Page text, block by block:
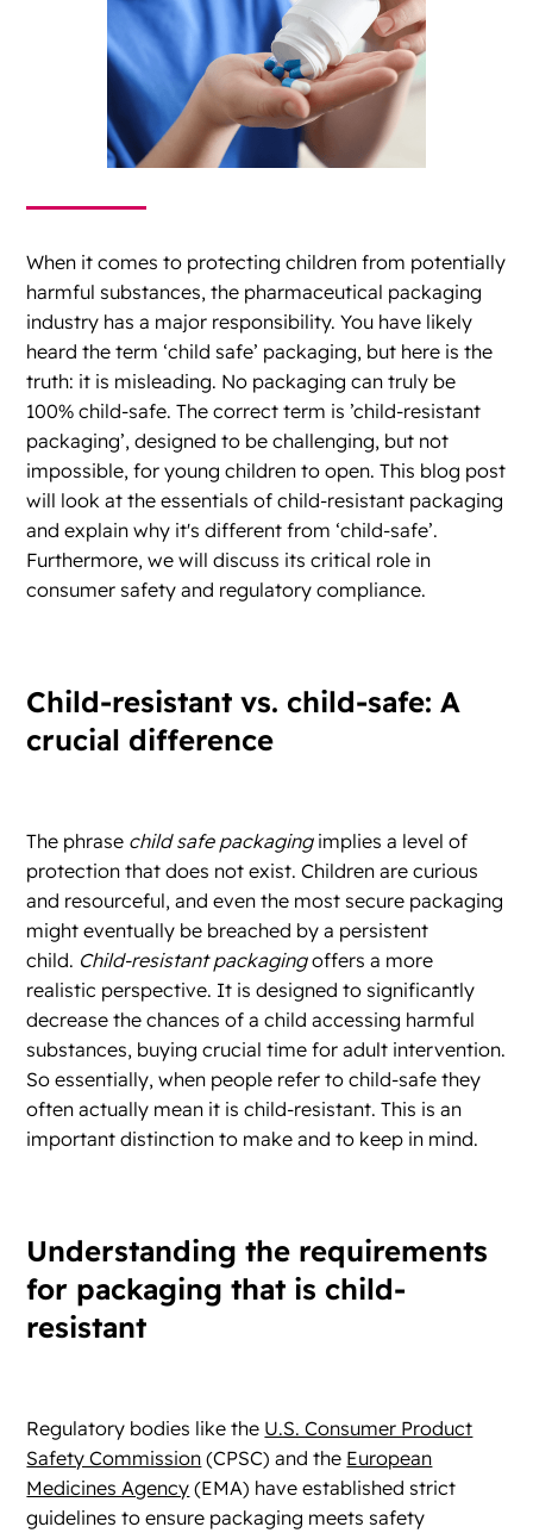
When it comes to protecting children from potentially
harmful substances, the pharmaceutical packaging
industry has a major responsibility. You have likely
heard the term ‘child safe’ packaging, but here is the
truth: it is misleading. No packaging can truly be
100% child-safe. The correct term is ’child-resistant
packaging’, designed to be challenging, but not
impossible, for young children to open. This blog post
will look at the essentials of child-resistant packaging
and explain why it's different from ‘child-safe’.
Furthermore, we will discuss its critical role in
consumer safety and regulatory compliance.
Child-resistant vs. child-safe: A
crucial difference
The phrase child safe packagingimplies a level of
protection that does not exist. Children are curious
and resourceful, and even the most secure packaging
might eventually be breached by a persistent
child. Child-resistant packagingoffers a more
realistic perspective. It is designed to significantly
decrease the chances of a child accessing harmful
substances, buying crucial time for adult intervention.
So essentially, when people refer to child-safe they
often actually mean it is child-resistant. This is an
important distinction to make and to keep in mind.
Understanding the requirements
for packaging that is child-
resistant
Regulatory bodies like the U.S. Consumer Product
Safety Commission (CPSC) and the European
Medicines Agency (EMA) have established strict
guidelines to ensure packaging meets safety